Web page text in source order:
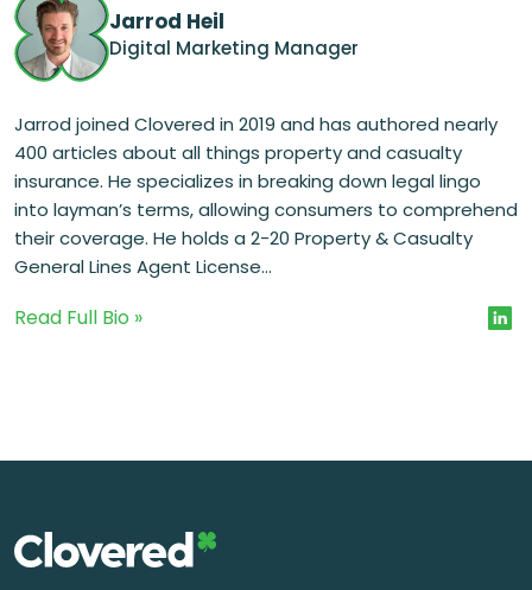
Jarrod Heil
Digital Marketing Manager
Jarrod joined Clovered in 2019 and has authored nearly
400 articles about all things property and casualty
insurance. He specializes in breaking down legal lingo
into layman’s terms, allowing consumers to comprehend
their coverage. He holds a 2-20 Property & Casualty
General Lines Agent License...
Read Full Bio »